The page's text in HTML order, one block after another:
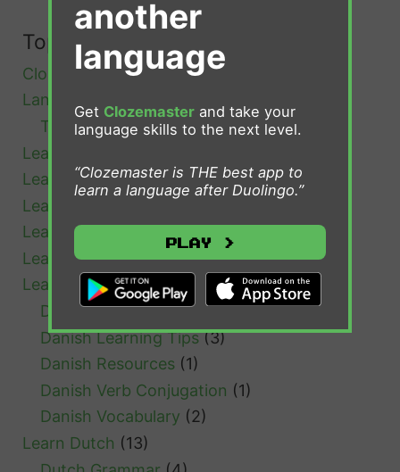
iTopics
Clozemaster(4)
Language Learning
Tips and Advice(18)
Learn Afrikaans
Learn Bulgarian(1)
Learn Cantonese (1)
Learn Chinese
Learn Croatian(1)
Learn Danish(7)
Danish Grammar(1)
Danish Learning Tips(3)
Danish Resources (1)
Danish Verb Conjugation (1)
Danish Vocabulary (2)
Learn Dutch (13)
another
language
Get Clozemaster and take your
language skills to the next level.
“Clozemaster is THE best app to
learn a language after Duolingo.”
Play >